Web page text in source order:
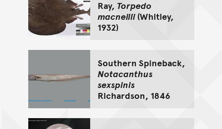
Ray, Torpedo
macneilli(Whitley,
1932)
Southern Spineback,
Notacanthus
sexspinis
Richardson, 1846